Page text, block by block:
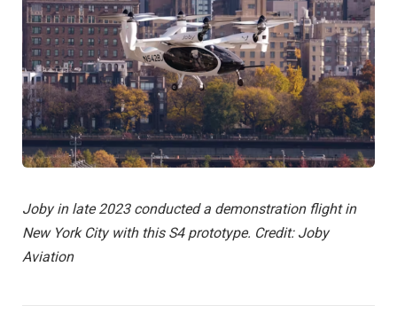
Joby in late 2023 conducted a demonstration flight in
New York City with this S4 prototype. Credit: Joby
Aviation